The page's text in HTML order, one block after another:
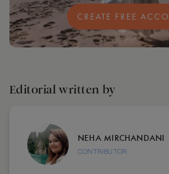
CREATE FREE
Editorial written by
NEHA MIRCHANDANI
CONTRIBUTOR